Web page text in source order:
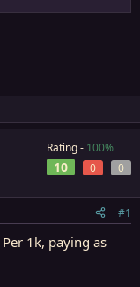
Rating - 100%
10 0 0
#1
1k, paying as